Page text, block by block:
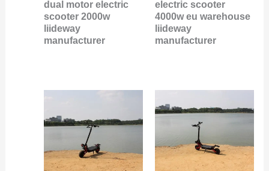
dual motor electric
scooter 2000w
liideway
manufacturer
electric scooter
4000w eu warehouse
liideway
manufacturer